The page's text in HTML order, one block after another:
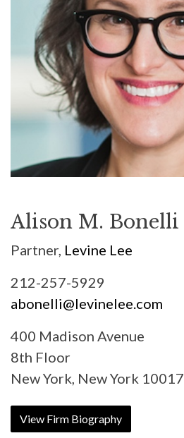
Alison M. Bonelli
Partner, Levine Lee
212-257-5929
abonelli@levinelee.com
400 Madison Avenue
8th Floor
New York, New York 10017
View Firm Biography